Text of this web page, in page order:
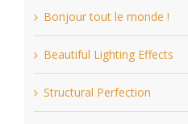
Bonjour tout le monde !
Beautiful Lighting Effects
Structural Perfection